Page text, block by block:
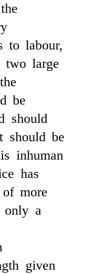
to labour,
two large
be
should
should be
inhuman
has
more
only a
given